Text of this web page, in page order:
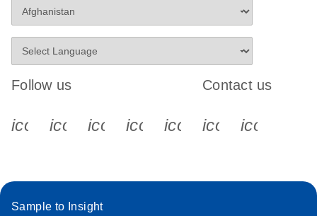
Follow us
icon_0340_cc_gen_x-s
icon_0066_linkedin-s
icon_0064_facebook-s
icon_0065_instagram-s
Contact us
Sample to Insight